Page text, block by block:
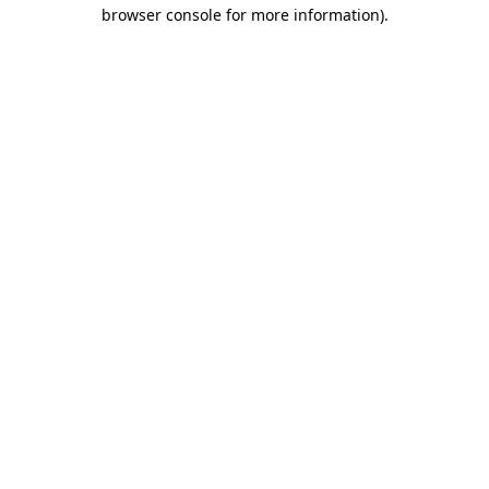
browser console for more information).